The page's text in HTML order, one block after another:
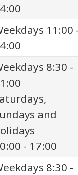
11:00
8:30 -
and
- 17:00
8:30 -